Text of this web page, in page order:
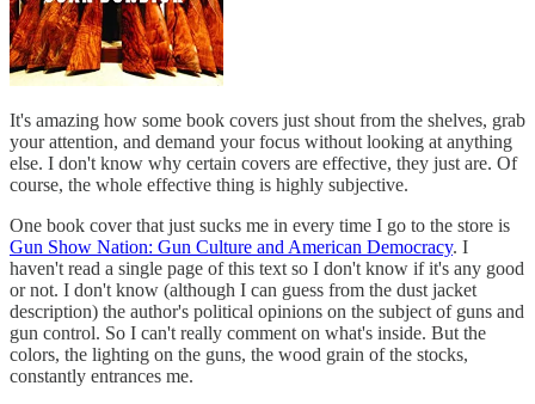
It's amazing how some book covers just shout from the shelves, grab
your attention, and demand your focus without looking at anything
else. I don't know why certain covers are effective, they just are. Of
course, the whole effective thing is highly subjective.
One book cover that just sucks me in every time I go to the store is
Gun Show Nation: Gun Culture and American Democracy. I
haven't read a single page of this text so I don't know if it's any good
or not. I don't know (although I can guess from the dust jacket
description) the author's political opinions on the subject of guns and
gun control. So I can't really comment on what's inside. But the
colors, the lighting on the guns, the wood grain of the stocks,
constantly entrances me.